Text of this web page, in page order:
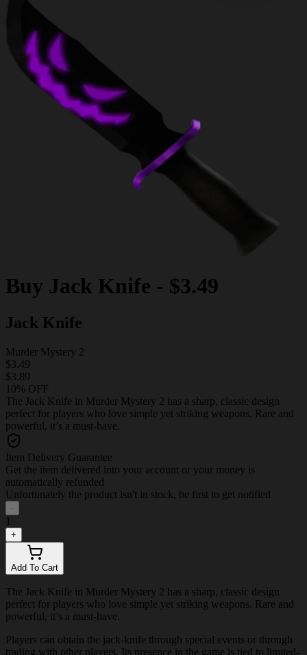
Buy Jack Knife - $3.49
Jack Knife
Murder Mystery 2
$3.49
$3.89
10% OFF
The Jack Knife in Murder Mystery 2 has a sharp, classic design
perfect for players who love simple yet striking weapons. Rare and
powerful, it’s a must-have.
Item Delivery Guarantee
Get the item delivered into your account or your money is
automatically refunded
Unfortunately the product isn't in stock, be first to get notified
-
1
+
Add To Cart
The Jack Knife in Murder Mystery 2 has a sharp, classic design
perfect for players who love simple yet striking weapons. Rare and
powerful, it’s a must-have.
Players can obtain the jack-knife through special events or through
trading with other players. Its presence in the game is tied to limited-